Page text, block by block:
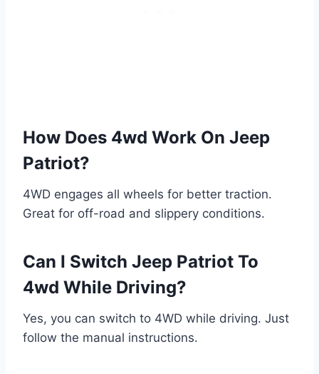
How Does 4wd Work On Jeep
Patriot?
4WD engages all wheels for better traction.
Great for off-road and slippery conditions.
Can I Switch Jeep Patriot To
4wd While Driving?
Yes, you can switch to 4WD while driving. Just
follow the manual instructions.